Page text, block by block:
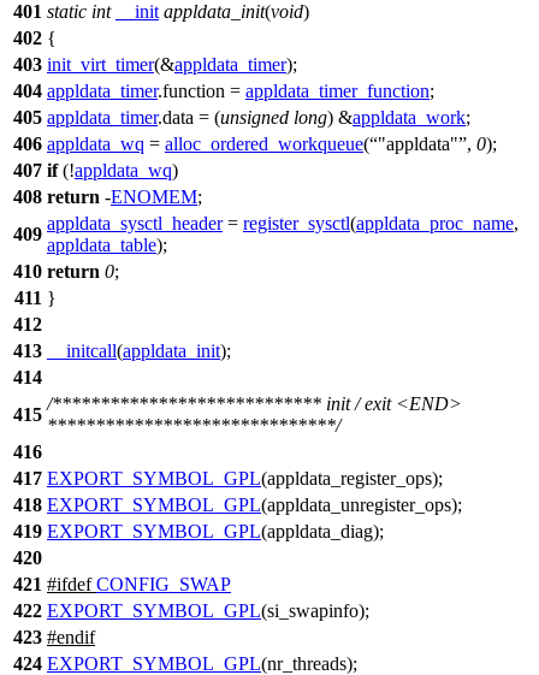
401 static int __init appldata_init(void)
402 {
403 init_virt_timer(&appldata_timer);
404 appldata_timer.function = appldata_timer_function;
405 appldata_timer.data = (unsigned long) &appldata_work;
406 appldata_wq = alloc_ordered_workqueue( "appldata" , 0);
407 if(!appldata_wq)
408 return -ENOMEM;
409
appldata_sysctl_header= register_sysctl(appldata_proc_name,
appldata_table);
410 return 0;
411 }
412
413
__initcall(appldata_init);
414
415
/**************************** init / exit <END>
******************************/
416
417 EXPORT_SYMBOL_GPL(appldata_register_ops);
418 EXPORT_SYMBOL_GPL(appldata_unregister_ops);
419 EXPORT_SYMBOL_GPL(appldata_diag);
420
421 #ifdef CONFIG_SWAP
422 EXPORT_SYMBOL_GPL(si_swapinfo);
423 #endif
424 EXPORT_SYMBOL_GPL(nr_threads);